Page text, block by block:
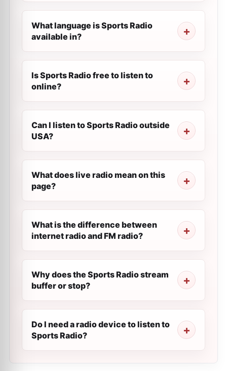
What language is Sports Radio
available in?
Is Sports Radio free to listen to
online?
Can I listen to Sports Radio outside
USA?
What does live radio mean on this
page?
What is the difference between
internet radio and FM radio?
Why does the Sports Radio stream
buffer or stop?
Do I need a radio device to listen to
Sports Radio?